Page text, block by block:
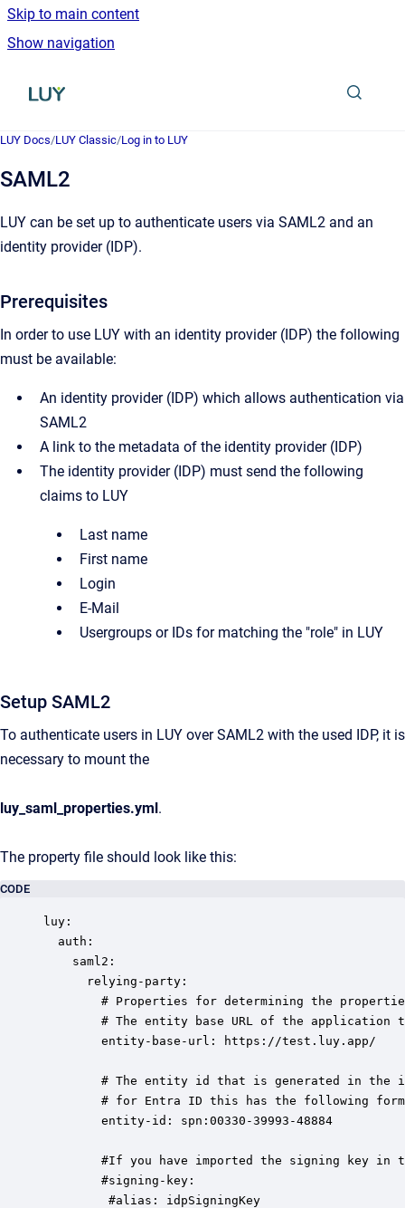
Skip to main content
Show navigation
Go to homepage
LUY Docs/LUY Classic/Log in to LUY
SAML2
LUY can be set up to authenticate users via SAML2 and an
identity provider (IDP).
Prerequisites
In order to use LUY with an identity provider (IDP) the following
must be available:
An identity provider (IDP) which allows authentication via
SAML2
A link to the metadata of the identity provider (IDP)
The identity provider (IDP) must send the following
claims to LUY
Last name
First name
Login
E-Mail
Usergroups or IDs for matching the "role" in LUY
Setup SAML2
To authenticate users in LUY over SAML2 with the used IDP, it is
necessary to mount the
luy_saml_properties.yml.
The property file should look like this:
CODE
luy:
  auth:
    saml2:
      relying-party:
# Properties for determining the
# The entity base URL of the application
        entity-base-url: https://test.luy.app/
# The entity id that is generated in the
# for Entra ID this has the following
        entity-id: spn:00330-39993-48884
#If you have imported the signing key in
        #signing-key:
         #alias: idpSigningKey